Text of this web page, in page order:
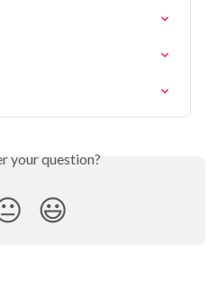
your question?
😃